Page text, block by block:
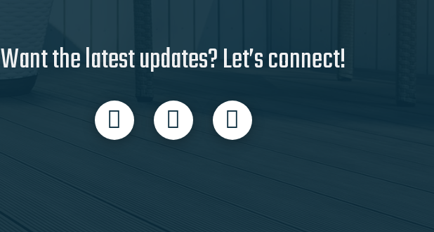
Want the latest updates? Let’s connect!